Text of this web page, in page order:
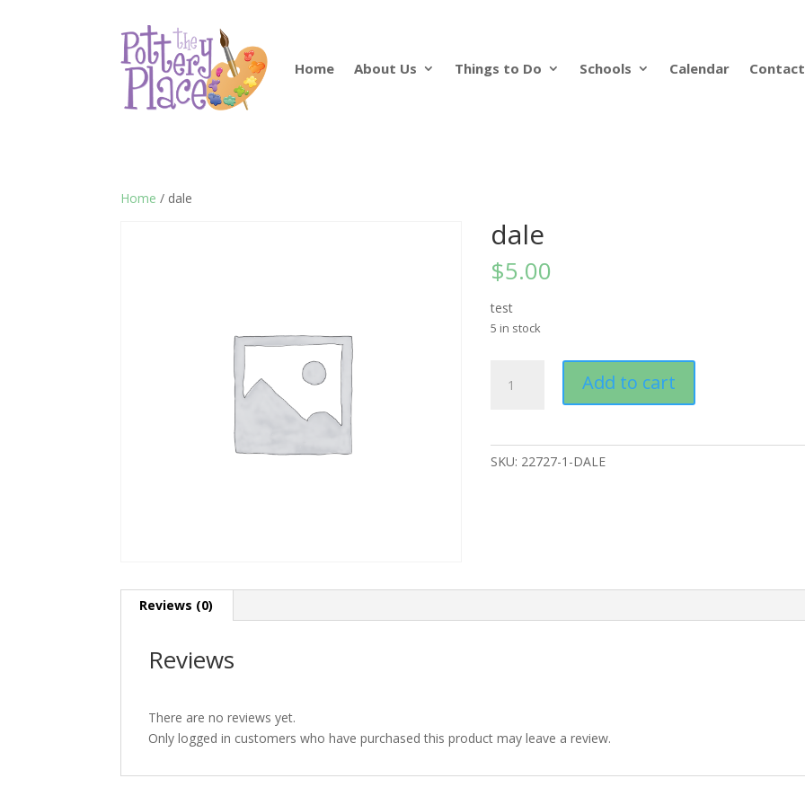
Home About Us Things to Do Schools Calendar
Home / dale
dale
$5.00
test
5 in stock
quantity
Add to cart
SKU: 22727-1-DALE
Reviews (0)
Reviews
There are no reviews yet.
Only logged in customers who have purchased this product may leave a review.